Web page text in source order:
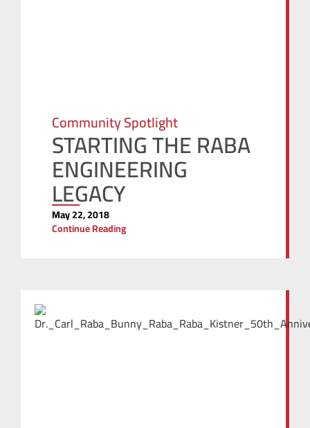
Community Spotlight
STARTING THE RABA
ENGINEERING
LEGACY
May 22, 2018
Continue Reading